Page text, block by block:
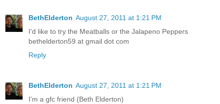
BethElderton August 27, 2011 at 1:21 PM
I'd like to try the Meatballs or the Jalapeno Peppers
bethelderton59 at gmail dot com
Reply
BethElderton August 27, 2011 at 1:21 PM
I'm a gfc friend (Beth Elderton)